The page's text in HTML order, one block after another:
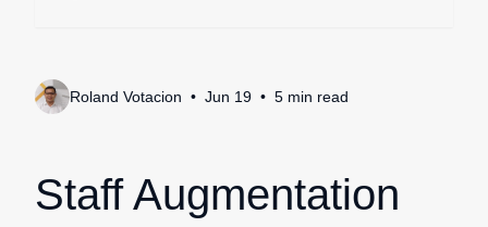
Roland Votacion Jun 19 5 min read
Staff Augmentation